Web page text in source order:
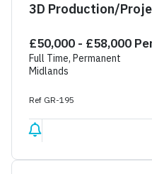
3D Production/
£50,000 - £58,000
Full Time, Permanent
Midlands
Ref GR-195